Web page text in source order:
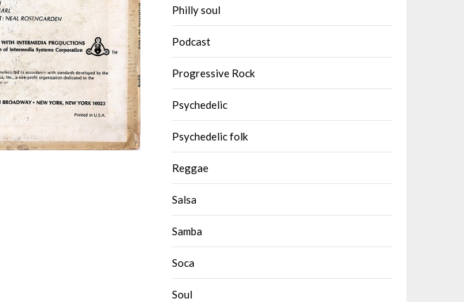
Philly soul
Podcast
Progressive Rock
Psychedelic
Psychedelic folk
Reggae
Salsa
Samba
Soca
Soul